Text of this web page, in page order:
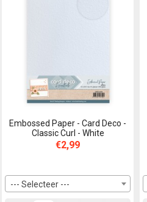
Embossed Paper - Card Deco -
Classic Curl - White
€2,99
--- Selecteer ---